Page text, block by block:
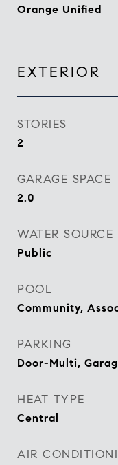
Orange Unified
EXTERIOR
STORIES
2
GARAGE SPACE
2.0
WATER SOURCE
Public
POOL
Community,
PARKING
Door-Multi,
HEAT TYPE
Central
AIR